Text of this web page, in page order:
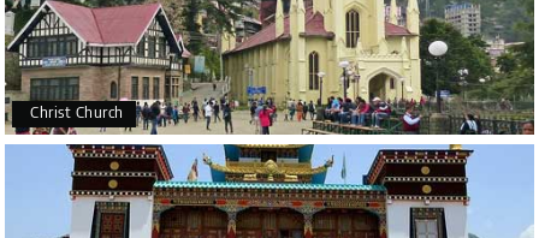
Christ Church